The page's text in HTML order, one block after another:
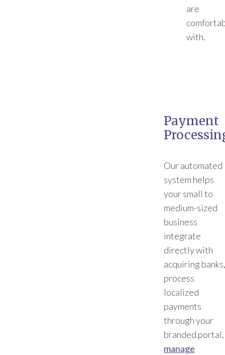
are
with.
Payment
Our automated
system helps
your small to
medium-sized
business
integrate
directly with
acquiring banks,
process
localized
payments
through your
branded portal,
manage